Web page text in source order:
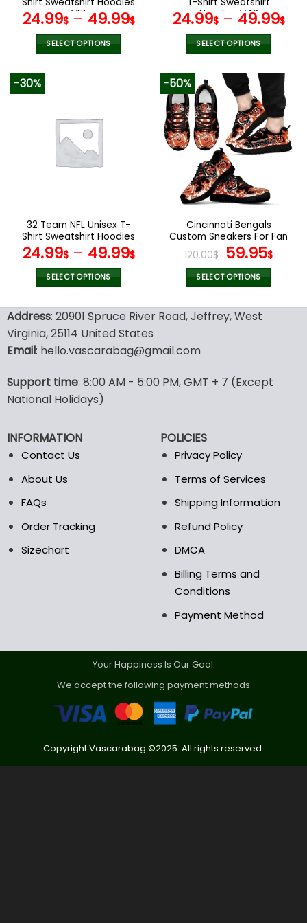
page
page
V51
24.99$– 49.99$
SELECT OPTIONS
variants.
The
options
the
product
page
Hoodies V48
24.99$– 49.99$
SELECT OPTIONS
product
has
multiple
variants.
The
options
may
be
chosen
on
the
product
page
-30%
32 Team NFL Unisex T-
Shirt Sweatshirt Hoodies
V29
24.99$– 49.99$
SELECT OPTIONS
product
has
multiple
variants.
options
may
be
on
the
-50%
Cincinnati Bengals
Custom Sneakers For Fan
V95
120.00$ Original
price
was:
59.95$
SELECT OPTIONS
product
has
options
the
page
Address: 20901 Spruce River Road, Jeffrey, West
Virginia, 25114 United States
Email: hello.vascarabag@gmail.com
Support time: 8:00 AM - 5:00 PM, GMT + 7 (Except
National Holidays)
INFORMATION
Contact Us
About Us
FAQs
Order Tracking
Sizechart
POLICIES
Privacy Policy
Terms of Services
Shipping Information
Refund Policy
DMCA
Billing Terms and
Conditions
Payment Method
Your Happiness Is Our Goal.
We accept the following payment methods.
Copyright Vascarabag ©2025. All rights reserved.